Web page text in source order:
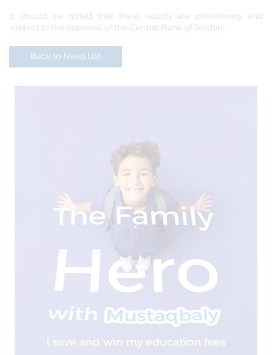
It should be noted that these results are preliminary and
subject to the approval of the Central Bank of Jordan.
Back to News List